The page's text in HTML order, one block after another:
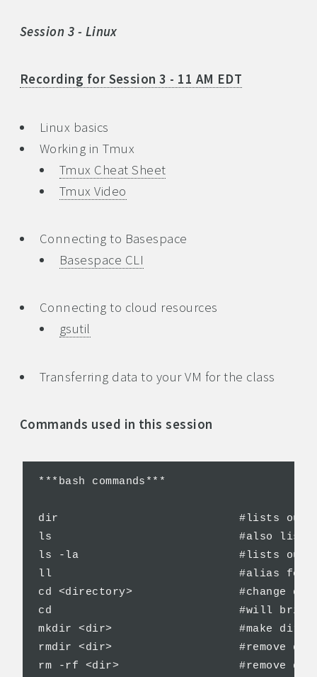
Session 3 - Linux
Recording for Session 3 - 11 AM EDT
Linux basics
Working in Tmux
Tmux Cheat Sheet
Tmux Video
Connecting to Basespace
Basespace CLI
Connecting to cloud resources
gsutil
Transferring data to your VM for the class
Commands used in this session
***bash commands***
dir                           #lists out a
ls                            #also lists
ls -la                        #lists out a
ll                            #alias for
cd <directory>                #change
cd                            #will bring
mkdir <dir>                   #make
rmdir <dir>                   #remove
rm -rf <dir>                  #remove